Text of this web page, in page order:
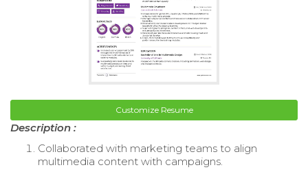
Customize Resume
Description :
Collaborated with marketing teams to align
multimedia content with campaigns.